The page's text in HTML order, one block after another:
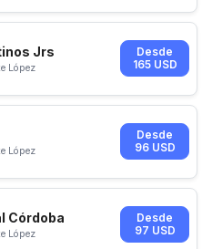
Jrs
López
Desde
165 USD
López
Desde
96 USD
Córdoba
López
Desde
97 USD